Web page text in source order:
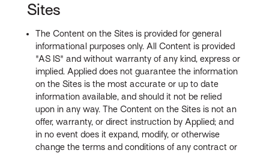
Sites
The Content on the Sites is provided for general
informational purposes only. All Content is provided
"AS IS" and without warranty of any kind, express or
implied. Applied does not guarantee the information
on the Sites is the most accurate or up to date
information available, and should it not be relied
upon in any way. The Content on the Sites is not an
offer, warranty, or direct instruction by Applied; and
in no event does it expand, modify, or otherwise
change the terms and conditions of any contract or